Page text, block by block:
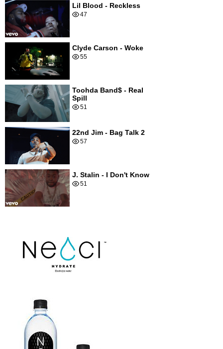
Lil Blood - Reckless
47
Clyde Carson - Woke
55
Toohda Band$ - Real
Spill
51
22nd Jim - Bag Talk 2
57
J. Stalin - I Don't Know
51